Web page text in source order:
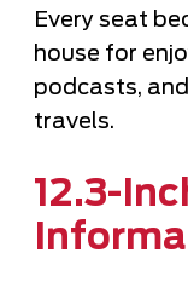
Every seat
house for
podcasts,
travels.
12.3-